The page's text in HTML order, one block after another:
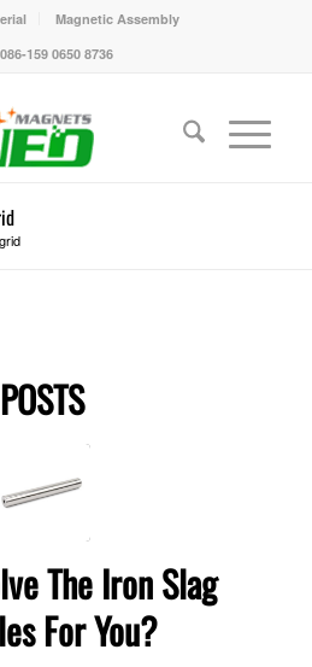
Magnetic Assembly
159 0650 8736
POSTS
The Iron Slag
For You?